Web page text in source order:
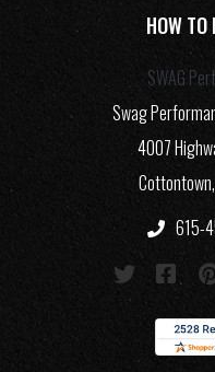
HOW TO
SWAG
Swag
4007
615-